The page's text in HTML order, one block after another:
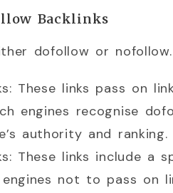
Backlinks
dofollow or nofollow.
These links pass on
engines recognise
authority and ranking.
These links include a
not to pass on